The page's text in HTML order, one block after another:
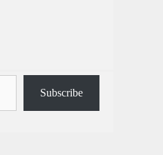
Subscribe